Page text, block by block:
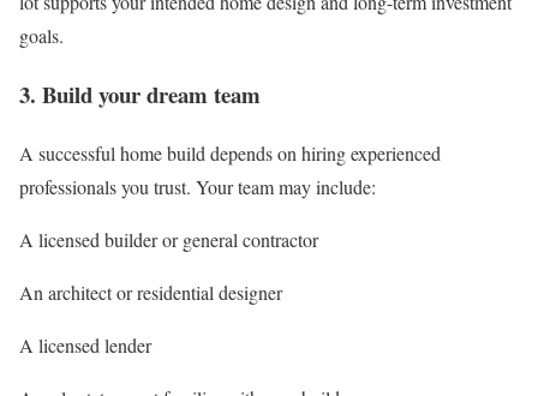
goals.
3. Build your dream team
A successful home build depends on hiring experienced
professionals you trust. Your team may include:
A licensed builder or general contractor
An architect or residential designer
A licensed lender